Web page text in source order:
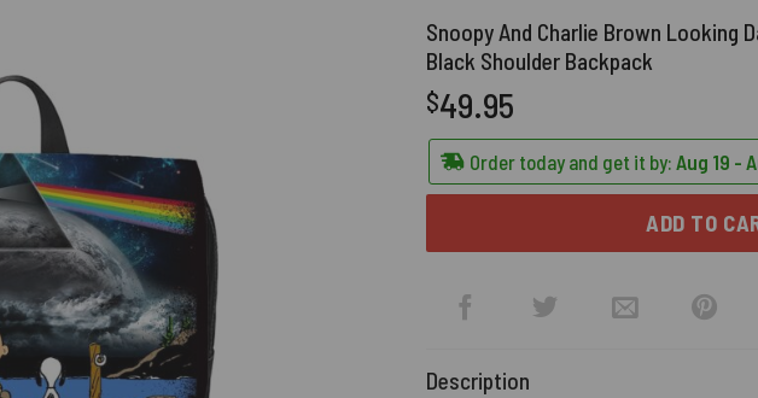
Snoopy And Charlie Brown Looking
Black Shoulder Backpack
$49.95
Order today and get it by: Aug 19 -
ADD TO
Description